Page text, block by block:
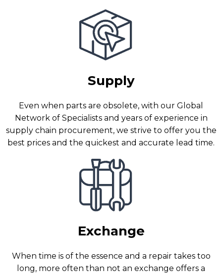
Supply
Even when parts are obsolete, with our Global
Network of Specialists and years of experience in
supply chain procurement, we strive to offer you the
best prices and the quickest and accurate lead time.
Exchange
When time is of the essence and a repair takes too
long, more often than not an exchange offers a